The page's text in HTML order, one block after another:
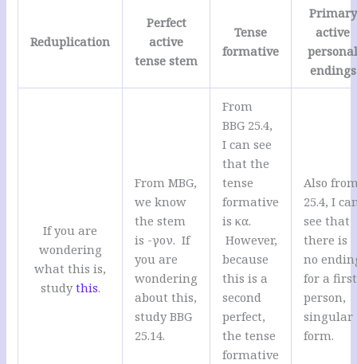
Reduplication
Perfect
active
tense stem
Tense
formative
Primary
active
endings
If you are
wondering
what this is,
study this.
From MBG,
we know
the stem
is -γον. If
you are
wondering
about this,
study BBG
25.14.
From
BBG 25.4,
I can see
that the
tense
formative
is κα.
However,
because
this is a
second
perfect,
the tense
formative
Also
25.4, I
see that
there is
no
for a first
person,
singular
form.